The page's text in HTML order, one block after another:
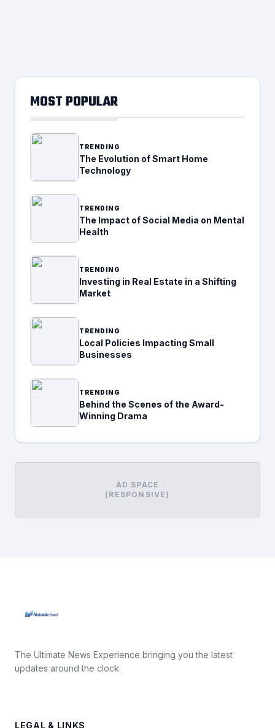
MOST POPULAR
TRENDING
The Evolution of Smart Home
Technology
TRENDING
The Impact of Social Media on Mental
Health
TRENDING
Investing in Real Estate in a Shifting
Market
TRENDING
Local Policies Impacting Small
Businesses
TRENDING
Behind the Scenes of the Award-
Winning Drama
AD SPACE
(RESPONSIVE)
The Ultimate News Experience bringing you the latest
updates around the clock.
LEGAL & LINKS